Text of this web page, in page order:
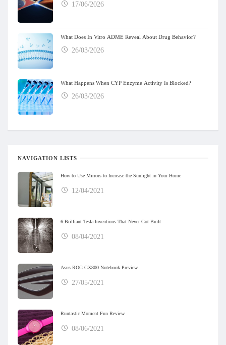
17/06/2026
What Does In Vitro ADME Reveal About Drug Behavior?
26/03/2026
What Happens When CYP Enzyme Activity Is Blocked?
26/03/2026
NAVIGATION LISTS
How to Use Mirrors to Increase the Sunlight in Your Home
12/04/2021
6 Brilliant Tesla Inventions That Never Got Built
08/04/2021
Asus ROG GX800 Notebook Preview
27/05/2021
Runtastic Moment Fun Review
08/06/2021